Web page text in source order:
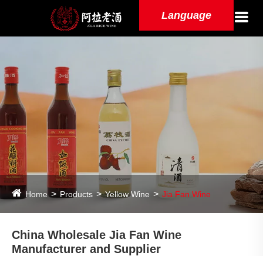
Language
Home Products Yellow Wine Jia Fan Wine
China Wholesale Jia Fan Wine
Manufacturer and Supplier